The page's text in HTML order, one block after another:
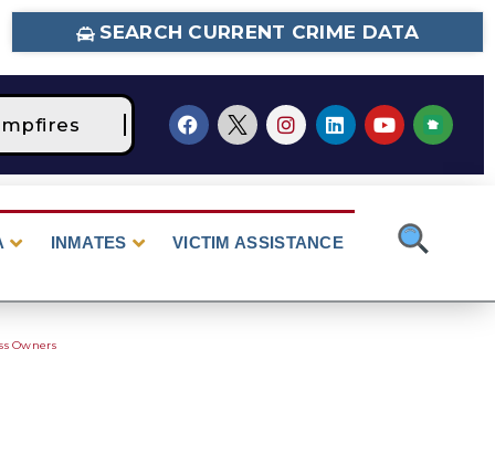
SEARCH CURRENT CRIME DATA
STAGE 2 Fire Restrictions Are
INMATES VICTIM ASSISTANCE
Owners